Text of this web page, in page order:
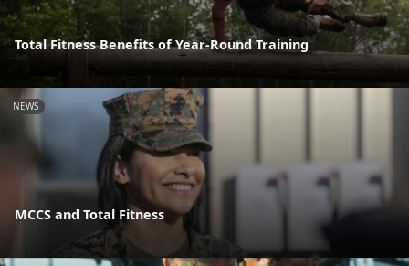
Total Fitness Benefits of Year-Round Training
NEWS
MCCS and Total Fitness